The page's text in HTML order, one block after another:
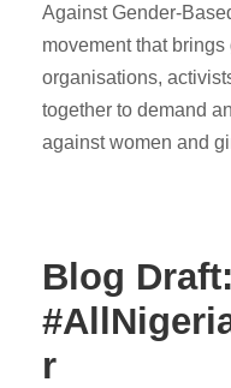
Against Gender-
movement that
organisations,
together to demand
against women and
Blog
r